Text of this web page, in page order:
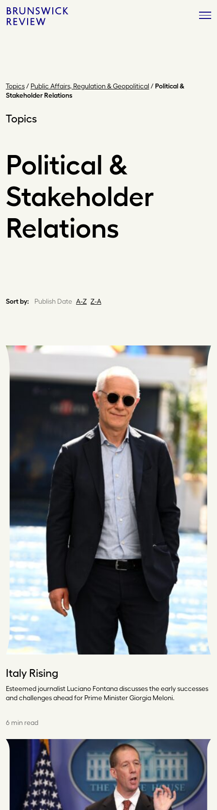
Skip
to
Brunswick
Review
Topics/ Public Affairs, Regulation & Geopolitical / Political &
Stakeholder Relations
Topics
Political &
Stakeholder
Relations
Sort by: Publish Date A-Z Z-A
Italy Rising
Esteemed journalist Luciano Fontana discusses the early successes
and challenges ahead for Prime Minister Giorgia Meloni.
6 min read